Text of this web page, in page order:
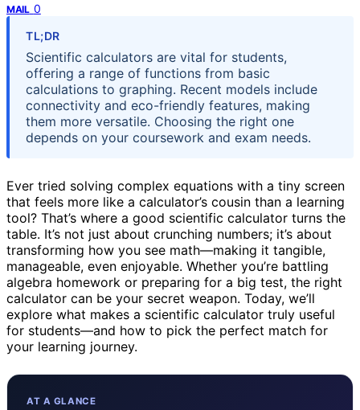
MAIL 0
TL;DR
Scientific calculators are vital for students,
offering a range of functions from basic
calculations to graphing. Recent models include
connectivity and eco-friendly features, making
them more versatile. Choosing the right one
depends on your coursework and exam needs.
Ever tried solving complex equations with a tiny screen
that feels more like a calculator’s cousin than a learning
tool? That’s where a good scientific calculator turns the
table. It’s not just about crunching numbers; it’s about
transforming how you see math—making it tangible,
manageable, even enjoyable. Whether you’re battling
algebra homework or preparing for a big test, the right
calculator can be your secret weapon. Today, we’ll
explore what makes a scientific calculator truly useful
for students—and how to pick the perfect match for
your learning journey.
AT A GLANCE